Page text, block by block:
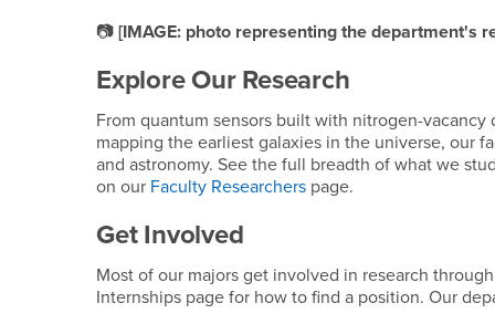
📷[IMAGE: photo representing the department's
Explore Our Research
From quantum sensors built with nitrogen-
mapping the earliest galaxies in the universe, our
and astronomy. See the full breadth of what we
on our Faculty Researchers page.
Get Involved
Most of our majors get involved in research
Internships page for how to find a position. Our